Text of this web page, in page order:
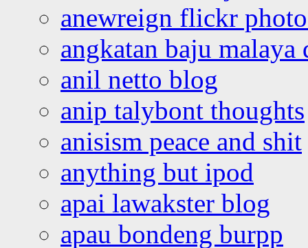
anewreign flickr
angkatan baju malaya
anil netto blog
anip talybont thoughts
anisism peace and shit
anything but ipod
apai lawakster blog
apau bondeng burpp